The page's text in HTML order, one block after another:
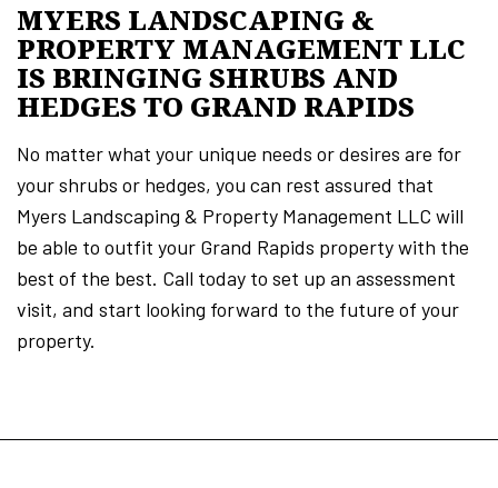
MYERS LANDSCAPING &
PROPERTY MANAGEMENT LLC
IS BRINGING SHRUBS AND
HEDGES TO GRAND RAPIDS
No matter what your unique needs or desires are for
your shrubs or hedges, you can rest assured that
Myers Landscaping & Property Management LLC will
be able to outfit your Grand Rapids property with the
best of the best. Call today to set up an assessment
visit, and start looking forward to the future of your
property.